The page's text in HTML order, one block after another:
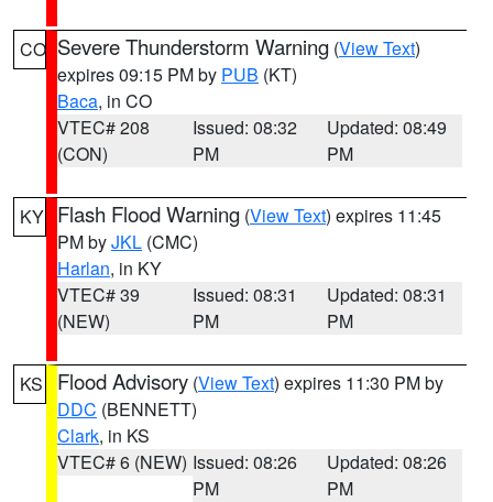
CO Severe Thunderstorm Warning (View Text)
expires 09:15 PM by PUB (KT)
Baca, in CO
VTEC# 208
(CON)
Issued: 08:32
PM
Updated: 08:49
PM
KY Flash Flood Warning (View Text) expires 11:45
PM byJKL (CMC)
Harlan, in KY
VTEC# 39
(NEW)
Issued: 08:31
PM
Updated: 08:31
PM
KS Flood Advisory (View Text) expires 11:30 PM by
DDC (BENNETT)
Clark, in KS
VTEC# 6 (NEW) Issued: 08:26
PM
Updated: 08:26
PM